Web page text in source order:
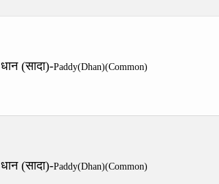
धान (सादा)-Paddy(Dhan)(Common)
धान (सादा)-Paddy(Dhan)(Common)